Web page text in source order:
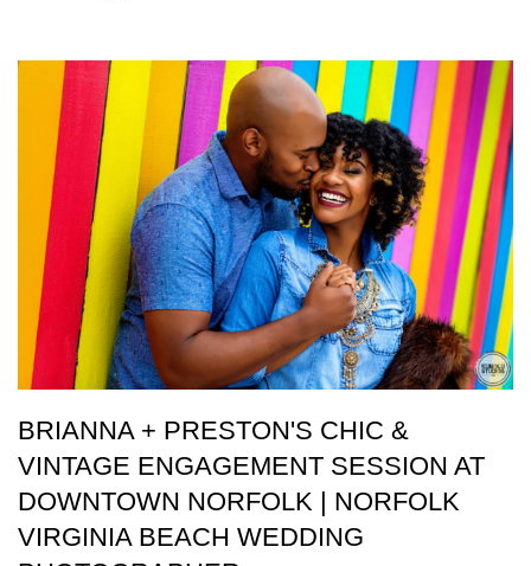
BRIANNA + PRESTON'S CHIC &
VINTAGE ENGAGEMENT SESSION AT
DOWNTOWN NORFOLK | NORFOLK
VIRGINIA BEACH WEDDING